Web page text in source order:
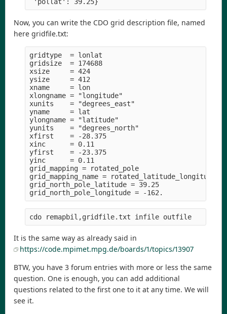
Now, you can write the CDO grid description file, named
here gridfile.txt:
gridtype  = lonlat
gridsize  = 174688
xsize     = 424
ysize     = 412
xname     = lon
xlongname = "longitude"
xunits    = "degrees_east"
yname     = lat
ylongname = "latitude"
yunits    = "degrees_north"
xfirst    = -28.375
xinc      = 0.11
yfirst    = -23.375
yinc      = 0.11
grid_mapping = rotated_pole
grid_mapping_name = rotated_latitude_longitude
grid_north_pole_latitude = 39.25
It is the same way as already said in
https://code.mpimet.mpg.de/boards/1/topics/13907
BTW, you have 3 forum entries with more or less the same
question. One is enough, you can add additional
questions related to the first one to it at any time. We will
see it.